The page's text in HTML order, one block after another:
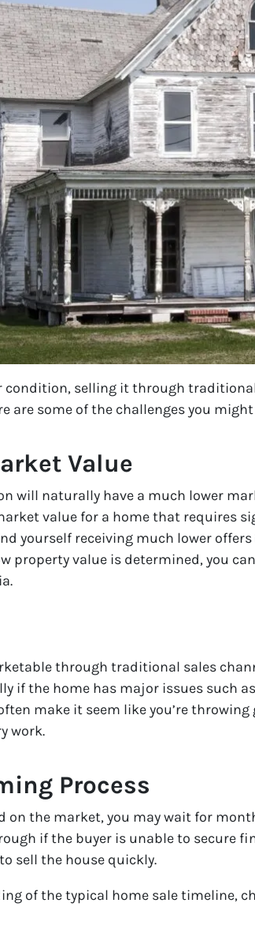
condition, selling it through
are some of the challenges you
Value
will naturally have a much lower
value for a home that requires
yourself receiving much lower
property value is determined, you
through traditional sales
if the home has major issues such
make it seem like you’re
work.
Process
on the market, you may wait for
if the buyer is unable to secure
sell the house quickly.
of the typical home sale timeline,